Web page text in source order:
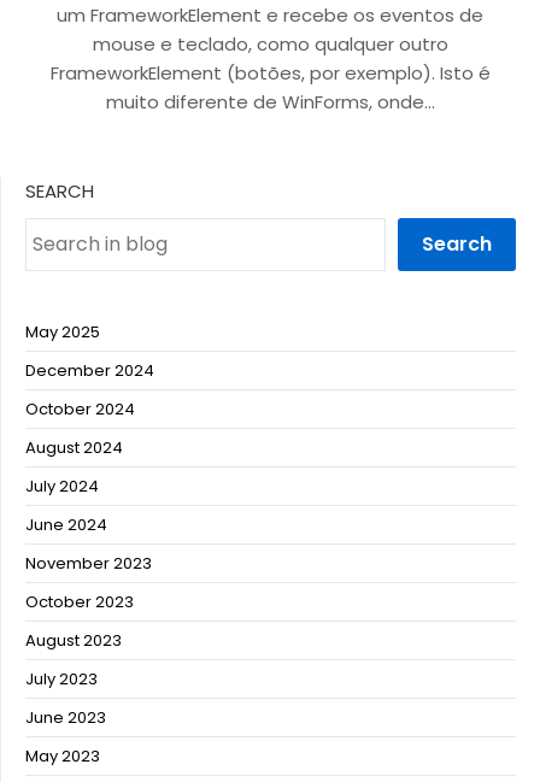
um FrameworkElement e recebe os eventos de
mouse e teclado, como qualquer outro
FrameworkElement (botões, por exemplo). Isto é
muito diferente de WinForms, onde…
SEARCH
Search
May 2025
December 2024
October 2024
August 2024
July 2024
June 2024
November 2023
October 2023
August 2023
July 2023
June 2023
May 2023